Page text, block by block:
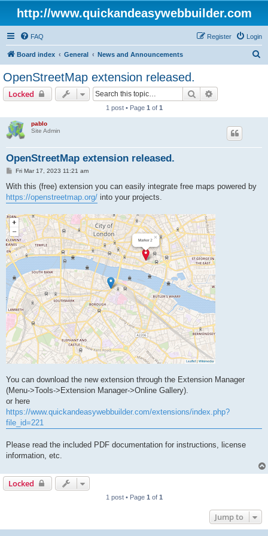
http://www.quickandeasywebbuilder.com
FAQ Login
Register
Board index General News and Announcements
OpenStreetMap extension released.
Locked Search
1 post • Page 1 of 1
pablo
Site Admin
OpenStreetMap extension released.
P
s
Fri Mar 17, 2023 11:21 am
With this (free) extension you can easily integrate free maps powered by
https://openstreetmap.org/ into your projects.
You can download the new extension through the Extension Manager
(Menu->Tools->Extension Manager->Online Gallery).
or here
https://www.quickandeasywebbuilder.com/extensions/index.php?
file_id=221
Please read the included PDF documentation for instructions, license
information, etc.
Locked
1 post • Page 1 of 1
Jump to